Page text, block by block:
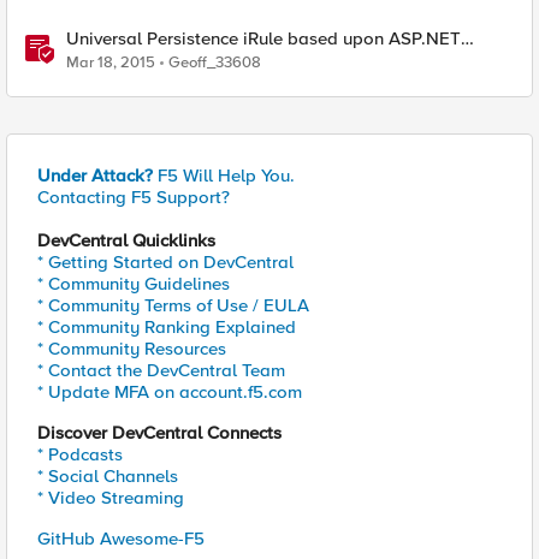
Universal Persistence iRule based upon ASP.NET
SessionId
Mar 18, 2015 Geoff_33608
Under Attack? F5 Will Help You.
Contacting F5 Support?
DevCentral Quicklinks
* Getting Started on DevCentral
* Community Guidelines
* Community Terms of Use / EULA
* Community Ranking Explained
* Community Resources
* Contact the DevCentral Team
* Update MFA on account.f5.com
Discover DevCentral Connects
* Podcasts
* Social Channels
* Video Streaming
GitHub Awesome-F5